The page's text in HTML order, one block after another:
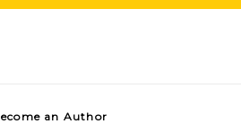
an Author